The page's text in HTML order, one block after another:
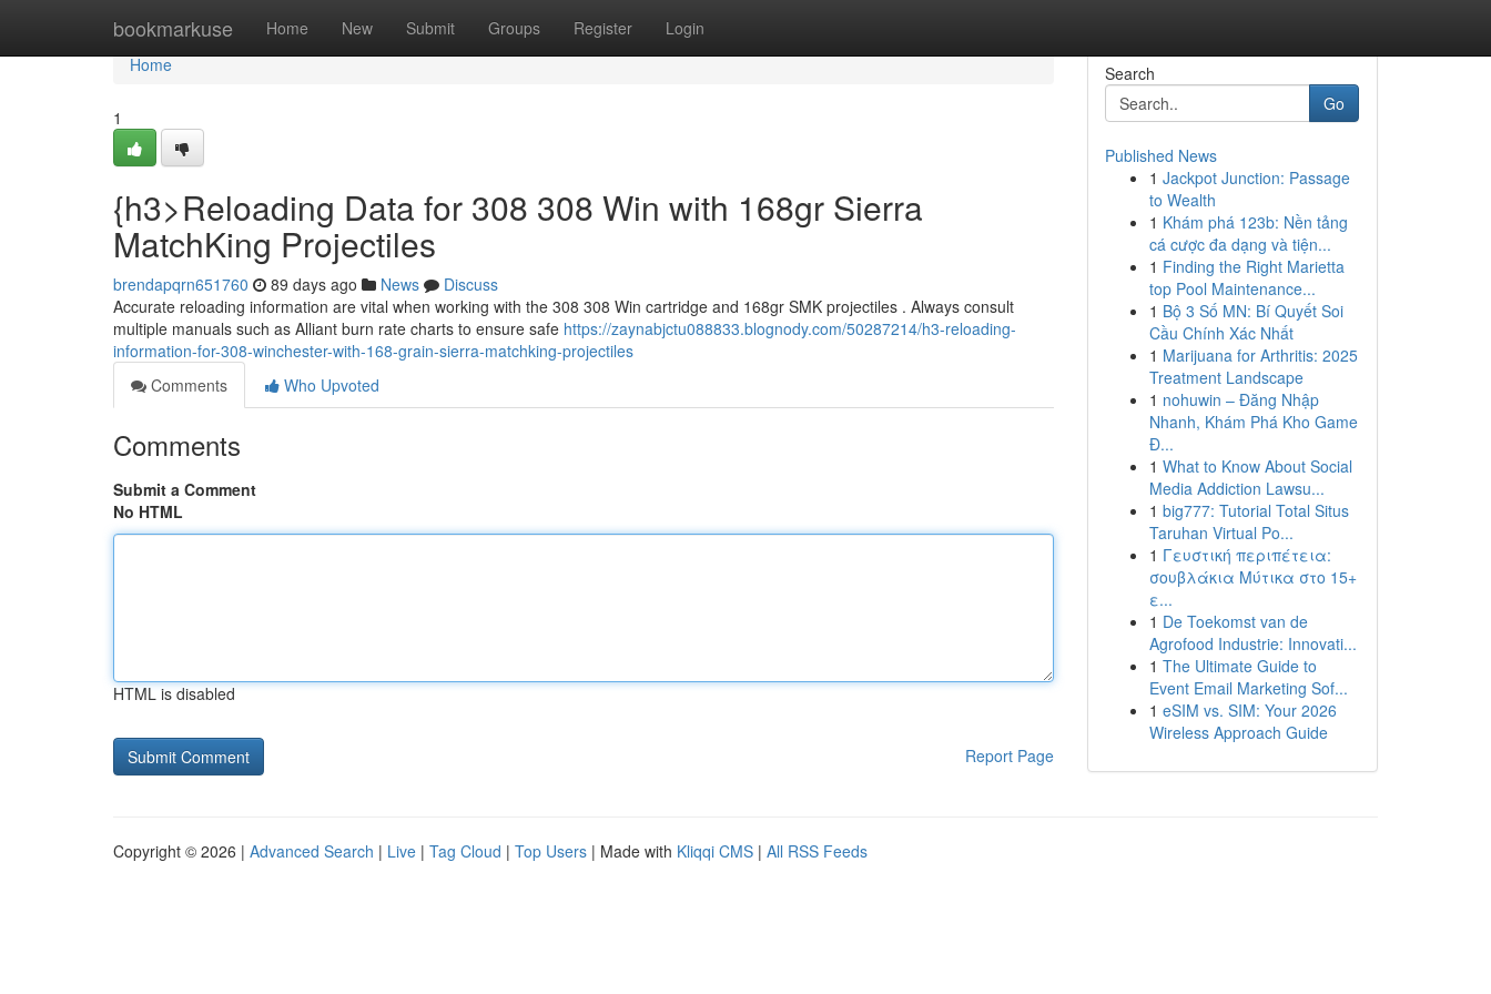
bookmarkuse Home New Submit Groups Register Login
Home
Home
1
{h3>Reloading Data for 308 308 Win with 168gr Sierra
MatchKing Projectiles
brendapqrn651760 89 days ago News
Discuss
Accurate reloading information are vital when working with the 308 308 Win cartridge and 168gr SMK projectiles . Always consult
multiple manuals such as Alliant burn rate charts to ensure safe https://zaynabjctu088833.blognody.com/50287214/h3-reloading-
information-for-308-winchester-with-168-grain-sierra-matchking-projectiles
Comments
Who Upvoted
Comments
Submit a Comment
No HTML
HTML is disabled
Report Page
Search
Go
Published News
1 Jackpot Junction: Passage
to Wealth
1 Khám phá 123b: Nền tảng
cá cược đa dạng và tiện...
1 Finding the Right Marietta
top Pool Maintenance...
1 Bộ 3 Số MN: Bí Quyết Soi
Cầu Chính Xác Nhất
1 Marijuana for Arthritis: 2025
Treatment Landscape
1 nohuwin – Đăng Nhập
Nhanh, Khám Phá Kho Game
Đ...
1 What to Know About Social
Media Addiction Lawsu...
1 big777: Tutorial Total Situs
Taruhan Virtual Po...
1 Γευστική περιπέτεια:
σουβλάκια Μύτικα στο 15+
ε...
1 De Toekomst van de
Agrofood Industrie: Innovati...
1 The Ultimate Guide to
Event Email Marketing Sof...
1 eSIM vs. SIM: Your 2026
Wireless Approach Guide
Copyright © 2026 | Advanced Search | Live | Tag Cloud | Top Users | Made with Kliqqi CMS | All RSS Feeds